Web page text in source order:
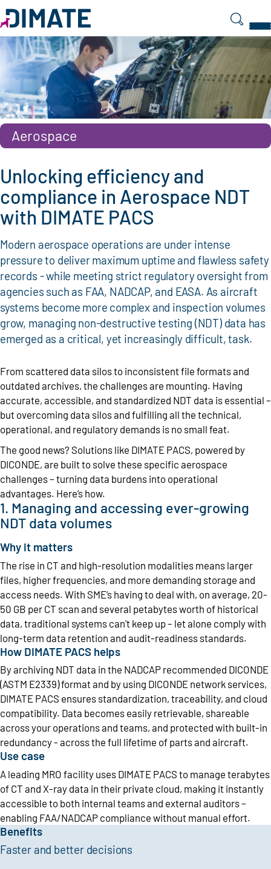
Search
Unlocking efficiency and
compliance in Aerospace NDT
with DIMATE PACS
Modern aerospace operations are under intense
pressure to deliver maximum uptime and flawless safety
records - while meeting strict regulatory oversight from
agencies such as FAA, NADCAP, and EASA. As aircraft
systems become more complex and inspection volumes
grow, managing non-destructive testing (NDT) data has
emerged as a critical, yet increasingly difficult, task.
Aerospace
From scattered data silos to inconsistent file formats and
outdated archives, the challenges are mounting. Having
accurate, accessible, and standardized NDT data is essential –
but overcoming data silos and fulfilling all the technical,
operational, and regulatory demands is no small feat.
The good news? Solutions like DIMATE PACS, powered by
DICONDE, are built to solve these specific aerospace
challenges – turning data burdens into operational
advantages. Here’s how.
1. Managing and accessing ever-growing
NDT data volumes
Why it matters
The rise in CT and high-resolution modalities means larger
files, higher frequencies, and more demanding storage and
access needs. With SME’s having to deal with, on average, 20-
50 GB per CT scan and several petabytes worth of historical
data, traditional systems can't keep up – let alone comply with
long-term data retention and audit-readiness standards.
How DIMATE PACS helps
By archiving NDT data in the NADCAP recommended DICONDE
(ASTM E2339) format and by using DICONDE network services,
DIMATE PACS ensures standardization, traceability, and cloud
compatibility. Data becomes easily retrievable, shareable
across your operations and teams, and protected with built-in
redundancy - across the full lifetime of parts and aircraft.
Use case
A leading MRO facility uses DIMATE PACS to manage terabytes
of CT and X-ray data in their private cloud, making it instantly
accessible to both internal teams and external auditors –
enabling FAA/NADCAP compliance without manual effort.
Benefits
Faster and better decisions